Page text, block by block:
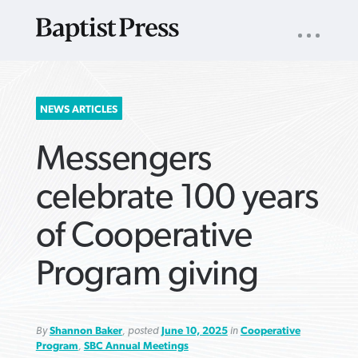
SEARCH
FOR:
NAV
NEWS ARTICLES
Messengers
celebrate 100 years
of Cooperative
Program giving
ByShannon Baker, posted June 10, 2025in Cooperative
Program SBC Annual Meetings
ARTICLES ›
ARTICLES ›